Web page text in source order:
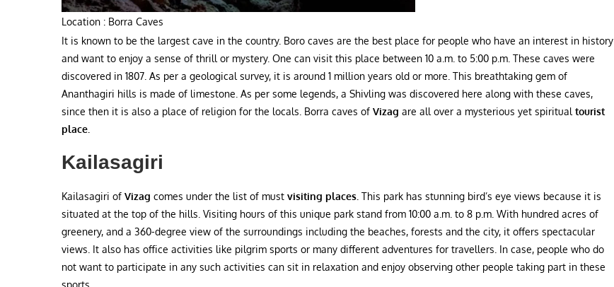
Location : Borra Caves
It is known to be the largest cave in the country. Boro caves are the best place for people who have an interest in history
and want to enjoy a sense of thrill or mystery. One can visit this place between 10 a.m. to 5:00 p.m. These caves were
discovered in 1807. As per a geological survey, it is around 1 million years old or more. This breathtaking gem of
Ananthagiri hills is made of limestone. As per some legends, a Shivling was discovered here along with these caves,
since then it is also a place of religion for the locals. Borra caves of Vizag are all over a mysterious yet spiritual tourist
place.
Kailasagiri
Kailasagiri of Vizag comes under the list of must visiting places. This park has stunning bird’s eye views because it is
situated at the top of the hills. Visiting hours of this unique park stand from 10:00 a.m. to 8 p.m. With hundred acres of
greenery, and a 360-degree view of the surroundings including the beaches, forests and the city, it offers spectacular
views. It also has office activities like pilgrim sports or many different adventures for travellers. In case, people who do
not want to participate in any such activities can sit in relaxation and enjoy observing other people taking part in these
sports.